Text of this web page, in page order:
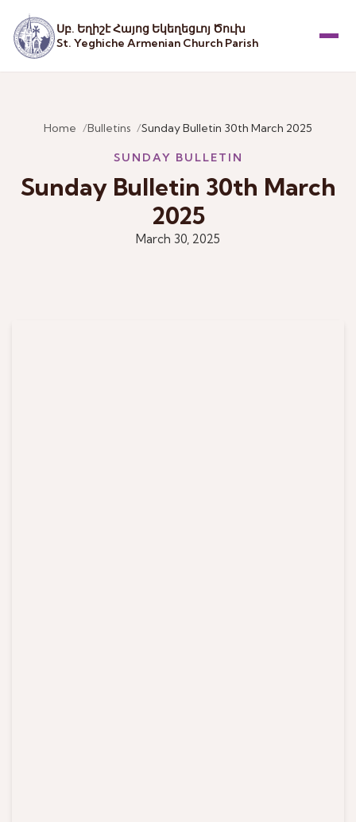
Սբ. Եղիշէ Հայոց Եկեղեցւոյ Ծուխ
St. Yeghiche Armenian Church Parish
Home Bulletins Sunday Bulletin 30th March 2025
SUNDAY BULLETIN
Sunday Bulletin 30th March
2025
March 30, 2025